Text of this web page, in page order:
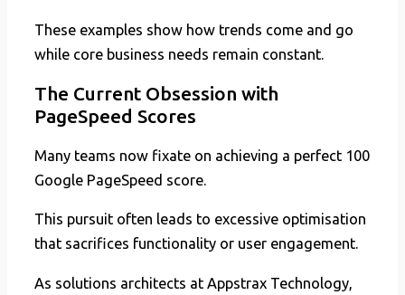
These examples show how trends come and go
while core business needs remain constant.
The Current Obsession with
PageSpeed Scores
Many teams now fixate on achieving a perfect 100
Google PageSpeed score.
This pursuit often leads to excessive optimisation
that sacrifices functionality or user engagement.
As solutions architects at Appstrax Technology,